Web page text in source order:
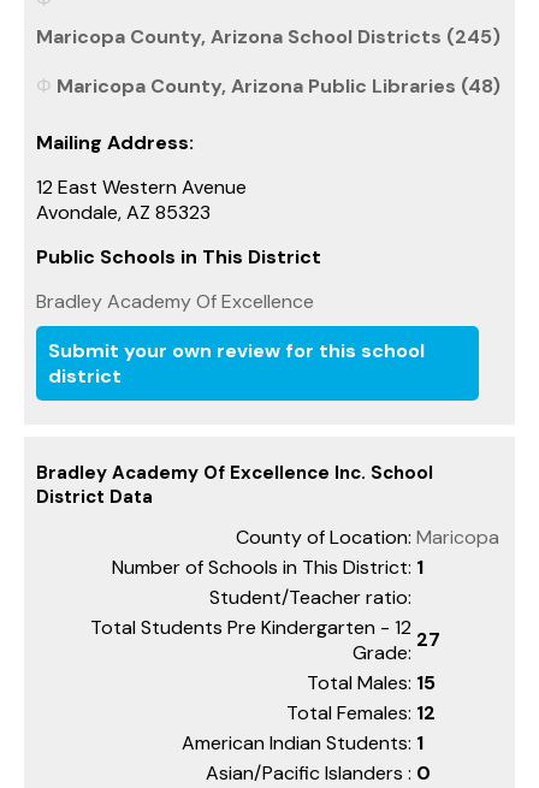
Maricopa County, Arizona School Districts (245)
Maricopa County, Arizona Public Libraries (48)
Mailing Address:
12 East Western Avenue
Avondale, AZ 85323
Public Schools in This District
Bradley Academy Of Excellence
Submit your own review for this school
district
Bradley Academy Of Excellence Inc. School
District Data
County of Location: Maricopa
Number of Schools in This District: 1
Student/Teacher ratio:
Total Students Pre Kindergarten - 12
Grade:
27
Total Males: 15
Total Females: 12
American Indian Students: 1
Asian/Pacific Islanders : 0